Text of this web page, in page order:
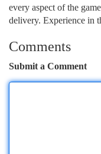
every aspect of the
delivery. Experience in
Comments
Submit a Comment